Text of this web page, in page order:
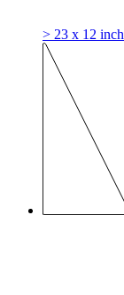
> 23 x 12 inch